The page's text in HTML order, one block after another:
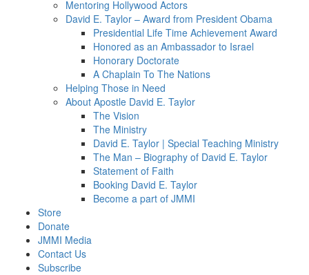
Mentoring Hollywood Actors
David E. Taylor – Award from President Obama
Presidential Life Time Achievement Award
Honored as an Ambassador to Israel
Honorary Doctorate
A Chaplain To The Nations
Helping Those in Need
About Apostle David E. Taylor
The Vision
The Ministry
David E. Taylor | Special Teaching Ministry
The Man – Biography of David E. Taylor
Statement of Faith
Booking David E. Taylor
Become a part of JMMI
Store
Donate
JMMI Media
Contact Us
Subscribe